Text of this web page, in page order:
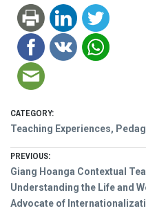
CATEGORY:
Teaching Experiences,
Post
navigation
PREVIOUS:
Previous
post:
Giang Hoanga Contextual
Understanding the Life and
Advocate of